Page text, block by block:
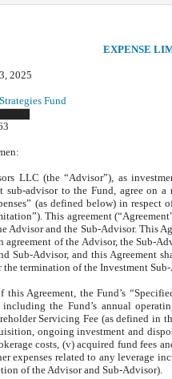
EXPENSE
2025
Fund
LLC (the “Advisor”), as
sub-advisor to the Fund, agree on
(as defined below) in respect
This agreement
Advisor and the Sub-Advisor. This
agreement of the Advisor, the Sub-
Sub-Advisor, and this Agreement
termination of the Investment
this Agreement, the Fund’s
the Fund’s annual
Servicing Fee (as defined in
ongoing investment and
costs, (v) acquired fund fees
expenses related to any leverage
of the Advisor and Sub-Advisor).